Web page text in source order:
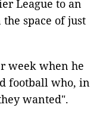
League to an
space of just
week when he
football who, in
wanted".